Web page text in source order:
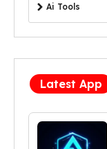
Ai Tools
Latest App